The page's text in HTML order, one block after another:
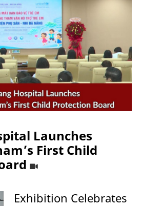
Launches
First Child
Exhibition Celebrates